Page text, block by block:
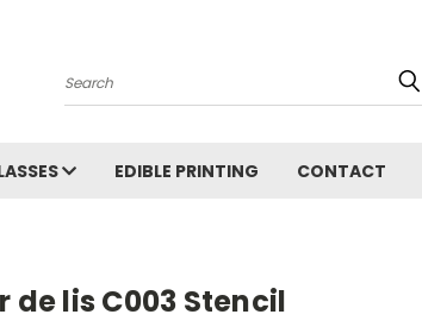
Search
EDIBLE PRINTING CONTACT
de lis C003 Stencil